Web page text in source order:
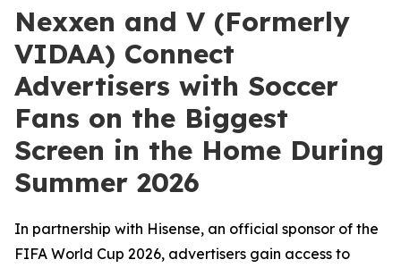
Nexxen and V (Formerly
VIDAA) Connect
Advertisers with Soccer
Fans on the Biggest
Screen in the Home During
Summer 2026
In partnership with Hisense, an official sponsor of the
FIFA World Cup 2026, advertisers gain access to